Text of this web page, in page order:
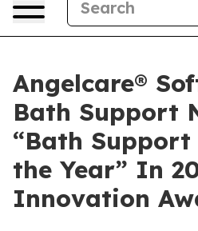
Angelcare®
Bath Support
“Bath
the Year” In
Innovation